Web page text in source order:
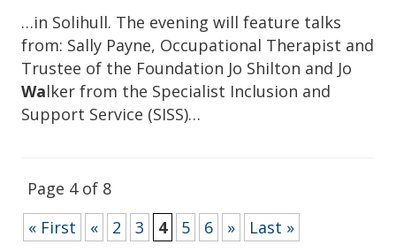
…in Solihull. The evening will feature talks
from: Sally Payne, Occupational Therapist and
Trustee of the Foundation Jo Shilton and Jo
Walker from the Specialist Inclusion and
Support Service (SISS)…
Page 4 of 8
« First
« 2 3 4 5 6 » Last »